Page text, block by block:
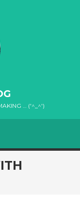
… ('^_^')